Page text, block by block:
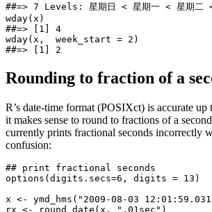
##=> 7 Levels: 星期日 < 星期一 < 星期
wday(x)
##=> [1] 4
wday(x,  week_start = 2)
##=> [1] 2
Rounding to fraction of a
R’s date-time format (POSIXct) is accurate up
it makes sense to round to fractions of a
currently prints fractional seconds incorrectly
confusion:
## print fractional seconds
options(digits.secs=6, digits = 13)
x <- ymd_hms("2009-08-03
rx <- round_date(x, ".01sec")